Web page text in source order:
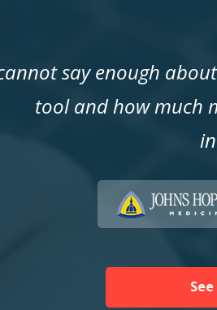
say enough
tool and how much